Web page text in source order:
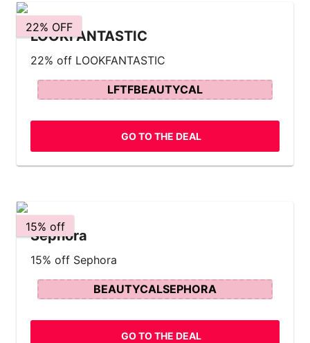
22% OFF
LOOKFANTASTIC
22% off LOOKFANTASTIC
LFTFBEAUTYCAL
GO TO THE DEAL
15% off
Sephora
15% off Sephora
BEAUTYCALSEPHORA
GO TO THE DEAL